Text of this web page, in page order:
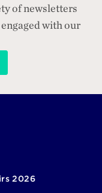
of newsletters
with our
2026